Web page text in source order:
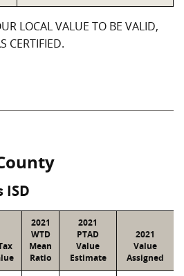
LOCAL VALUE TO BE VALID,
CERTIFIED.
ISD
2021
WTD
Mean
Ratio
2021
PTAD
Value
Estimate
2021
Value
Assigned